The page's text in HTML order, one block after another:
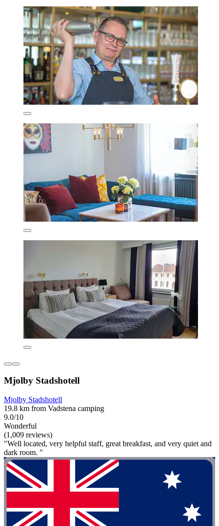
Mjolby Stadshotell
Mjolby Stadshotell
19.8 km from Vadstena camping
9.0/10
Wonderful
(1,009 reviews)
"Well located, very helpful staff, great breakfast, and very quiet and
dark room. "